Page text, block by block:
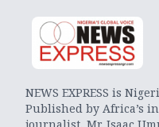
NEWS EXPRESS is
Published by Africa’s